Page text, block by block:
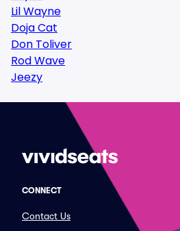
Lil Wayne
Doja Cat
Don Toliver
Rod Wave
Jeezy
CONNECT
Contact Us